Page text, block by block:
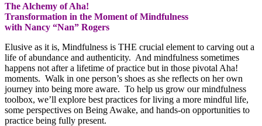
The Alchemy of Aha!
Transformation in the Moment of Mindfulness
with Nancy “Nan” Rogers
Elusive as it is, Mindfulness is THE crucial element to carving out a
life of abundance and authenticity. And mindfulness sometimes
happens not after a lifetime of practice but in those pivotal Aha!
moments. Walk in one person’s shoes as she reflects on her own
journey into being more aware. To help us grow our mindfulness
toolbox, we’ll explore best practices for living a more mindful life,
some perspectives on Being Awake, and hands-on opportunities to
practice being fully present.